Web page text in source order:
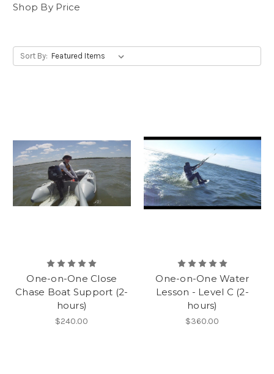
Shop By Price
Sort By:
One-on-One Close
Chase Boat Support (2-
hours)
$240.00
One-on-One Water
Lesson - Level C (2-
hours)
$360.00